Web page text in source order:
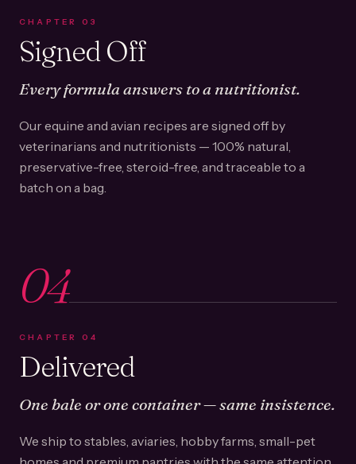
CHAPTER 03
Signed Off
Every formula answers to a nutritionist.
Our equine and avian recipes are signed off by
veterinarians and nutritionists — 100% natural,
preservative-free, steroid-free, and traceable to a
batch on a bag.
04
CHAPTER 04
Delivered
One bale or one container — same insistence.
We ship to stables, aviaries, hobby farms, small-pet